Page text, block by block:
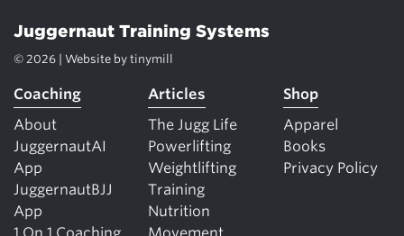
Juggernaut Training Systems
© 2026 | Website by tinymill
Coaching
About
JuggernautAI
App
JuggernautBJJ
App
Articles
The Jugg Life
Powerlifting
Weightlifting
Training
Nutrition
Shop
Apparel
Books
Privacy Policy